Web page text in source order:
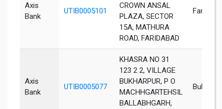
Axis
Bank
UTIB0005101
CROWN ANSAL
PLAZA, SECTOR
15A, MATHURA
ROAD, FARIDABAD
Axis
Bank
UTIB0005077
KHASRA NO 31
123 2 2, VILLAGE
BUKHARPUR, P O
MACHHGARTEHSIL
BALLABHGARH,